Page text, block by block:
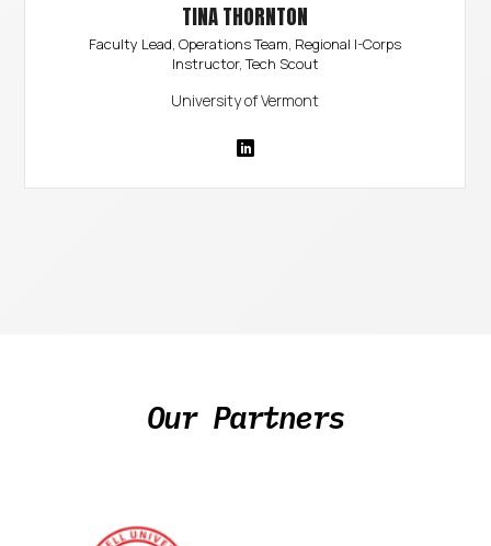
TINA THORNTON
Faculty Lead, Operations Team, Regional I-Corps
Instructor, Tech Scout
University of Vermont
Our Partners